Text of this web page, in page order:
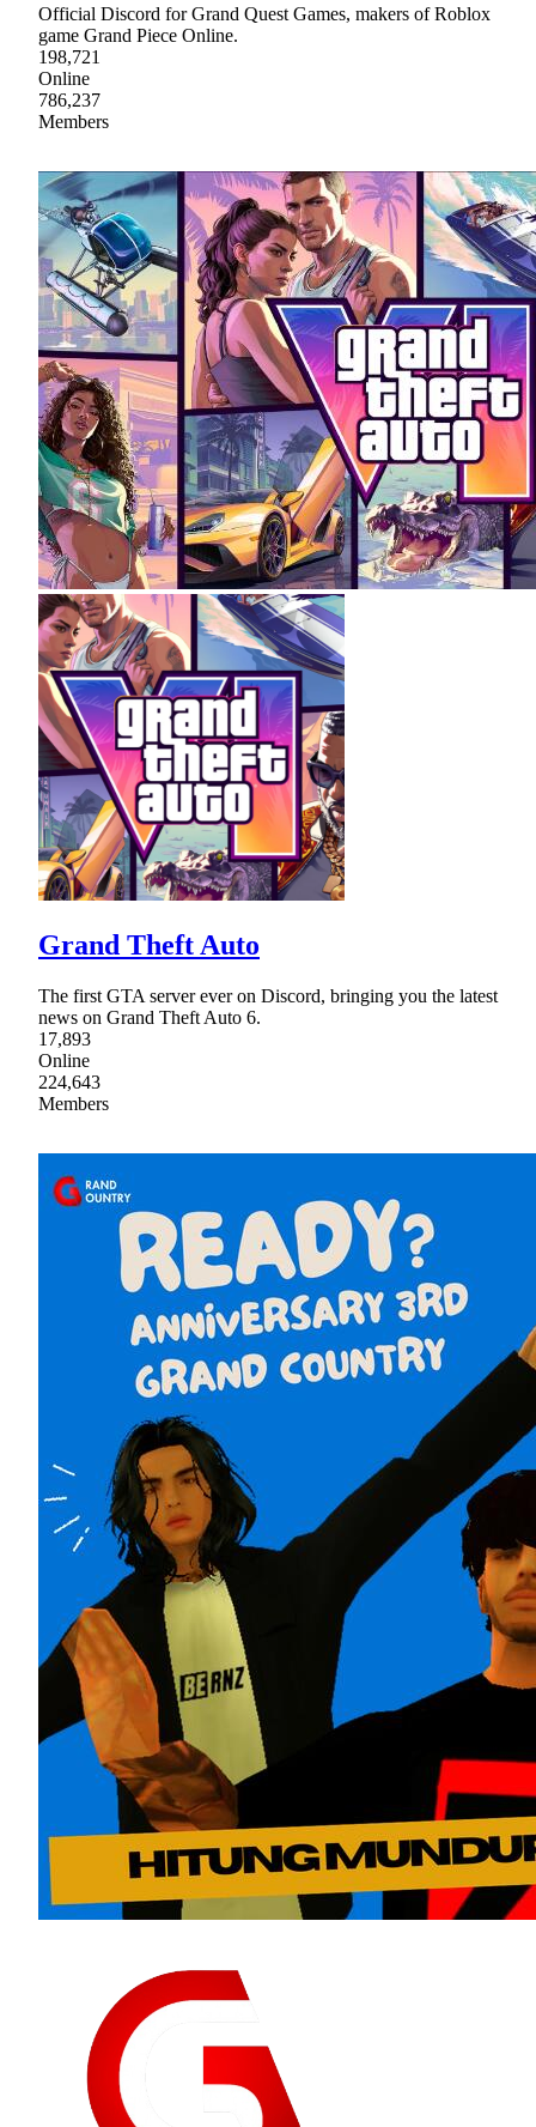
Official Discord for Grand Quest Games, makers of Roblox
game Grand Piece Online.
198,721
Online
786,237
Members
Grand Theft Auto
The first GTA server ever on Discord, bringing you the latest
news on Grand Theft Auto 6.
17,893
Online
224,643
Members